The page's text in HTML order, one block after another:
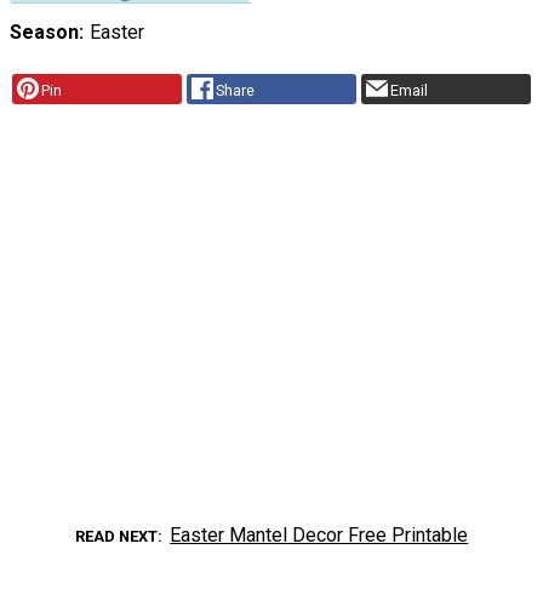
Season Easter
Pin Share Email
READ NEXT Easter Mantel Decor Free Printable